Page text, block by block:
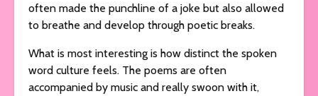
often made the punchline of a joke but also allowed
to breathe and develop through poetic breaks.
What is most interesting is how distinct the spoken
word culture feels. The poems are often
accompanied by music and really swoon with it,